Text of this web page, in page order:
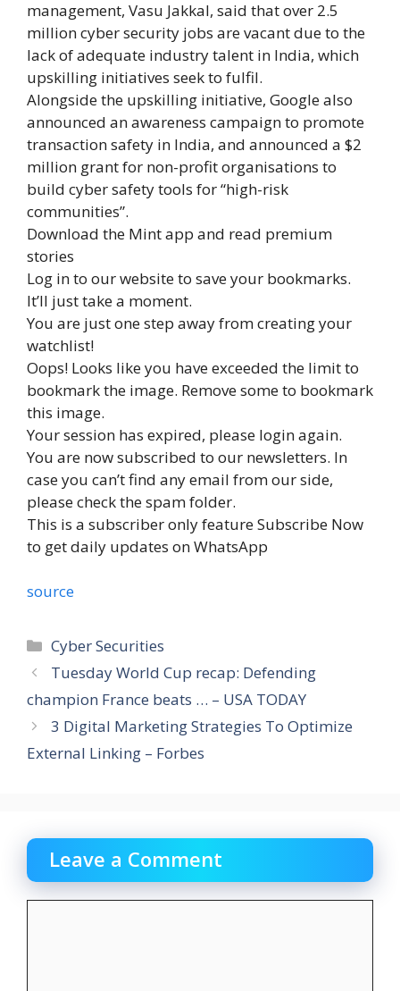
management, Vasu Jakkal, said that over 2.5
million cyber security jobs are vacant due to the
lack of adequate industry talent in India, which
upskilling initiatives seek to fulfil.
Alongside the upskilling initiative, Google also
announced an awareness campaign to promote
transaction safety in India, and announced a $2
million grant for non-profit organisations to
build cyber safety tools for “high-risk
communities”.
Download the Mint app and read premium
stories
Log in to our website to save your bookmarks.
It’ll just take a moment.
You are just one step away from creating your
watchlist!
Oops! Looks like you have exceeded the limit to
bookmark the image. Remove some to bookmark
this image.
Your session has expired, please login again.
You are now subscribed to our newsletters. In
case you can’t find any email from our side,
please check the spam folder.
This is a subscriber only feature Subscribe Now
to get daily updates on WhatsApp
source
Categories
Cyber Securities
Tuesday World Cup recap: Defending
champion France beats … – USA TODAY
3 Digital Marketing Strategies To Optimize
External Linking – Forbes
Leave a Comment